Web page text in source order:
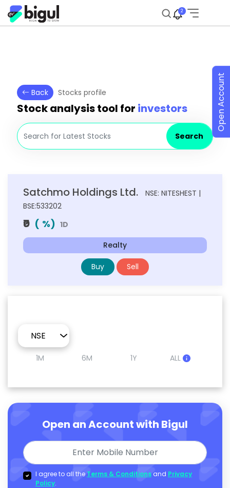
2
Back Stocks profile
Stock analysis tool for investors
Search
Satchmo Holdings Ltd.
NSE: NITESHEST |
BSE:533202
₹0 ( %) 1D
Realty
Buy Sell
1M 6M 1Y ALL
Open an Account with Bigul
I agree to all the Terms & Conditions and Privacy
Policy.
Open Account